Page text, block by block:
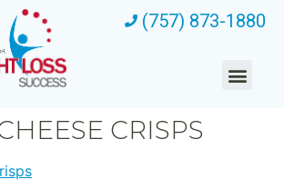
(757) 873-1880
CRISPS